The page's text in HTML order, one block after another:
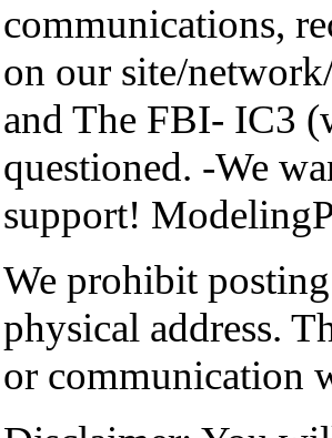
communications,
on our site/
and The FBI- IC3
questioned. -We
support!
We prohibit
physical address.
or communication